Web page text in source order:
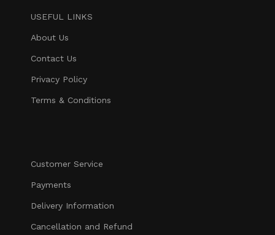
USEFUL LINKS
About Us
Contact Us
Privacy Policy
Terms & Conditions
Customer Service
Payments
Delivery Information
Cancellation and Refund